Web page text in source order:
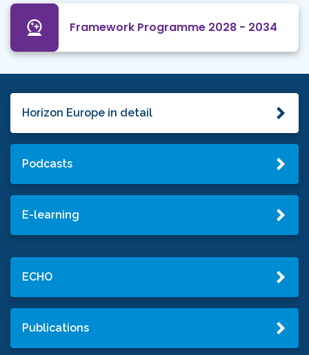
Framework Programme 2028 - 2034
Horizon Europe in detail
Podcasts
E-learning
ECHO
Publications